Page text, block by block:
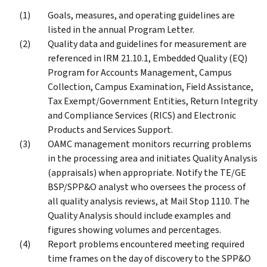
Goals, measures, and operating guidelines are
listed in the annual Program Letter.
Quality data and guidelines for measurement are
referenced in IRM 21.10.1, Embedded Quality (EQ)
Program for Accounts Management, Campus
Collection, Campus Examination, Field Assistance,
Tax Exempt/Government Entities, Return Integrity
and Compliance Services (RICS) and Electronic
Products and Services Support.
OAMC management monitors recurring problems
in the processing area and initiates Quality Analysis
(appraisals) when appropriate. Notify the TE/GE
BSP/SPP&O analyst who oversees the process of
all quality analysis reviews, at Mail Stop 1110. The
Quality Analysis should include examples and
figures showing volumes and percentages.
Report problems encountered meeting required
time frames on the day of discovery to the SPP&O